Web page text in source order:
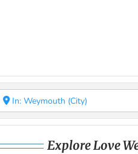
Explore Love